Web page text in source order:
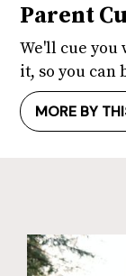
Parent
We'll cue you
it, so you can
MORE BY